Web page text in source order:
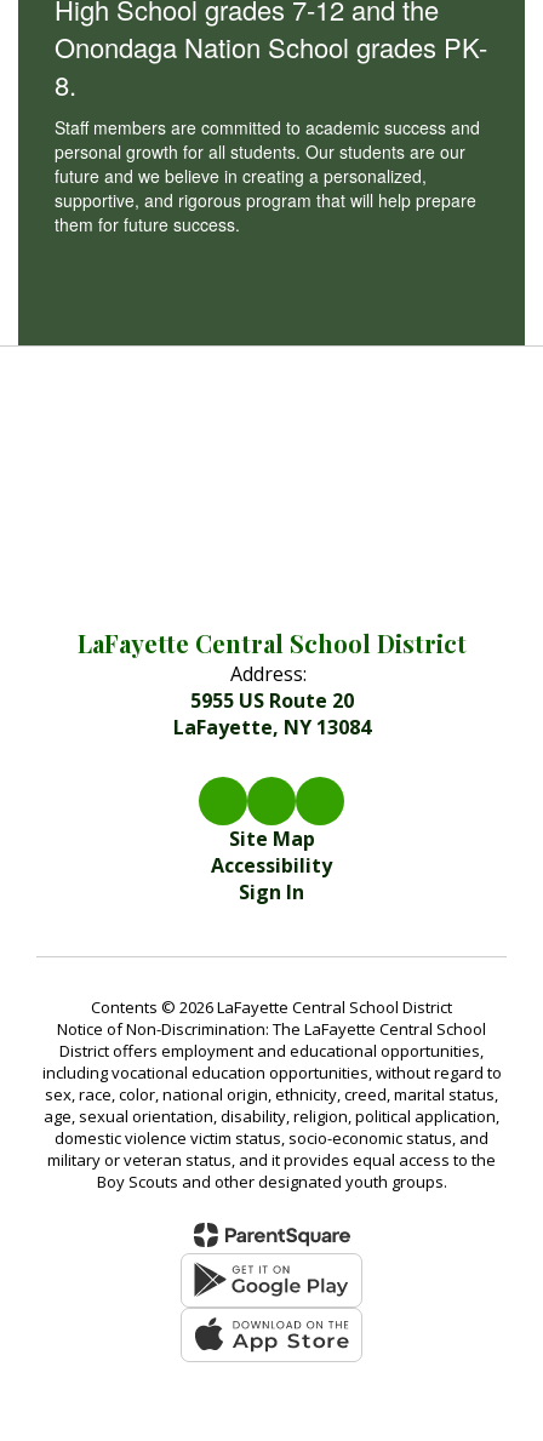
High School grades 7-12 and the
Onondaga Nation School grades PK-
8.
Staff members are committed to academic success and
personal growth for all students. Our students are our
future and we believe in creating a personalized,
supportive, and rigorous program that will help prepare
them for future success.
LaFayette Central School District
Address:
5955 US Route 20
LaFayette, NY 13084
Site Map
Accessibility
Sign In
Contents © 2026 LaFayette Central School District
Notice of Non-Discrimination: The LaFayette Central School
District offers employment and educational opportunities,
including vocational education opportunities, without regard to
sex, race, color, national origin, ethnicity, creed, marital status,
age, sexual orientation, disability, religion, political application,
domestic violence victim status, socio-economic status, and
military or veteran status, and it provides equal access to the
Boy Scouts and other designated youth groups.